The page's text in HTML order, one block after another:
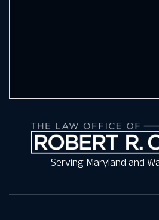
Serving Maryland and